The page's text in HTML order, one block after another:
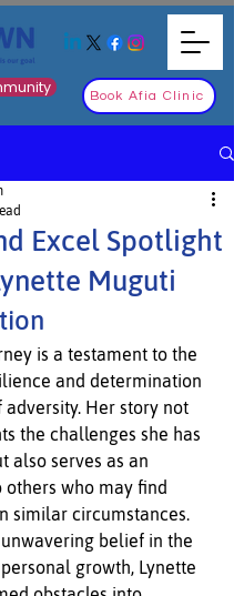
Book Afia Clinic
Excel Spotlight
Muguti
is a testament to the
and determination
adversity. Her story not
the challenges she has
also serves as an
others who may find
similar circumstances.
belief in the
growth, Lynette